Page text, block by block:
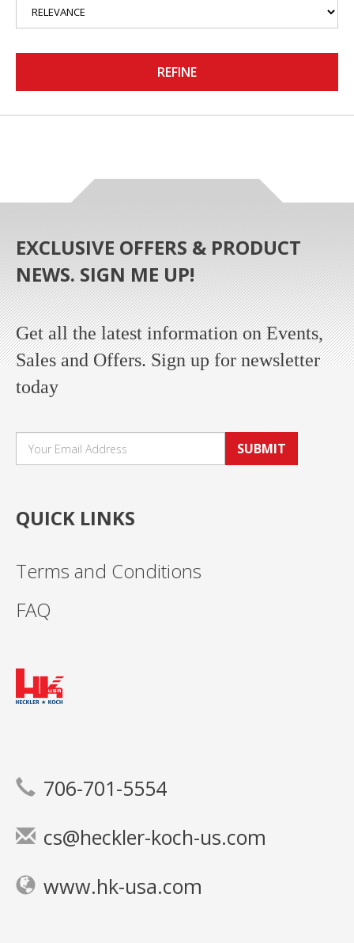
REFINE
EXCLUSIVE OFFERS & PRODUCT
NEWS. SIGN ME UP!
Get all the latest information on Events,
Sales and Offers. Sign up for newsletter
today
SUBMIT
QUICK LINKS
Terms and Conditions
FAQ
706-701-5554
cs@heckler-koch-us.com
www.hk-usa.com